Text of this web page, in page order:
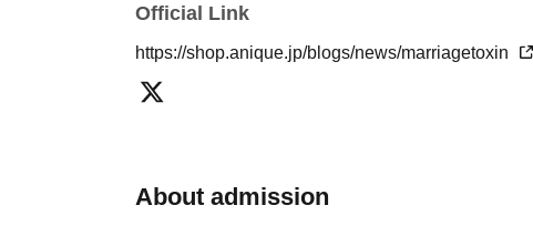
*There is no limit on the number of items you can
Official Link
https://shop.anique.jp/blogs/news/marriagetoxin
About admission